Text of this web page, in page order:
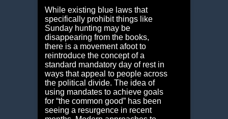
While existing blue laws that
specifically prohibit things like
Sunday hunting may be
disappearing from the books,
there is a movement afoot to
reintroduce the concept of a
standard mandatory day of rest in
ways that appeal to people across
the political divide. The idea of
using mandates to achieve goals
for “the common good” has been
seeing a resurgence in recent